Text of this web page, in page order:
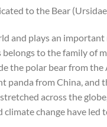
to the Bear
and plays an
to the family of
the polar bear from
panda from China, and
across the
change have led